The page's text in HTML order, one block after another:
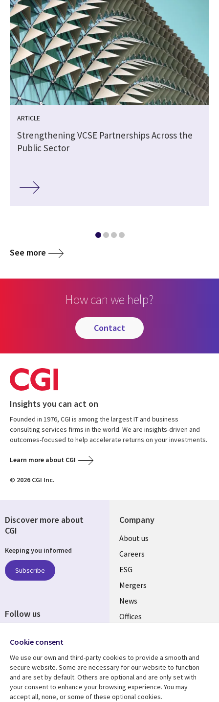
ARTICLE
Strengthening VCSE Partnerships Across the
Public Sector
See more
How can we help?
contact
Insights you can act on
Founded in 1976, CGI is among the largest IT and business
consulting services firms in the world. We are insights-driven and
outcomes-focused to help accelerate returns on your investments.
Learn more about CGI
© 2026 CGI Inc.
Company
Useful
links
UK
About us
Careers
ESG
Mergers
News
Offices
Resource centre
Library
Articles
Support
Legal
Accessibility
Discover more about
CGI
Keeping you informed
Subscribe
Follow us
Media
UK
Cookie consent
We use our own and third-party cookies to provide a smooth and
secure website. Some are necessary for our website to function
and are set by default. Others are optional and are only set with
your consent to enhance your browsing experience. You may
accept all, none, or some of these optional cookies.